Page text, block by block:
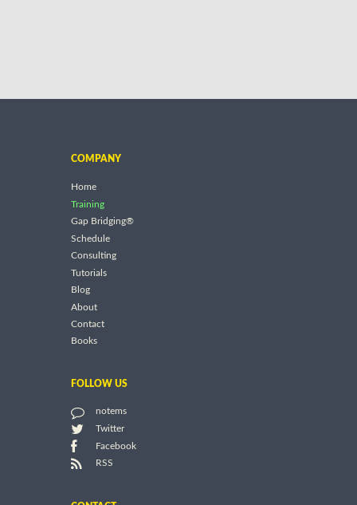
COMPANY
Home
Training
Gap Bridging®
Schedule
Consulting
Tutorials
Blog
About
Contact
Books
FOLLOW US
notems
Twitter
Facebook
RSS